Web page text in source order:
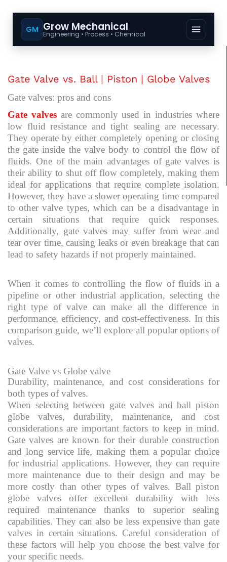
GM Grow Mechanical
Engineering • Process • Chemical
Gate Valve vs. Ball | Piston | Globe Valves
Gate valves: pros and cons
Gate valvesare commonly used in industries where
low fluid resistance and tight sealing are necessary.
They operate by either completely opening or closing
the gate inside the valve body to control the flow of
fluids. One of the main advantages of gate valves is
their ability to shut off flow completely, making them
ideal for applications that require complete isolation.
However, they have a slower operating time compared
to other valve types, which can be a disadvantage in
certain situations that require quick responses.
Additionally, gate valves may suffer from wear and
tear over time, causing leaks or even breakage that can
lead to safety hazards if not properly maintained.
When it comes to controlling the flow of fluids in a
pipeline or other industrial application, selecting the
right type of valve can make all the difference in
performance, efficiency, and cost-effectiveness. In this
comparison guide, we’ll explore all popular options of
valves.
Gate Valve vs Globe valve
Durability, maintenance, and cost considerations for
both types of valves.
When selecting between gate valves and ball piston
globe valves, durability, maintenance, and cost
considerations are important factors to keep in mind.
Gate valves are known for their durable construction
and long service life, making them a popular choice
for industrial applications. However, they can require
more maintenance due to their design and may be
more costly than other types of valves. Ball piston
globe valves offer excellent durability with less
required maintenance thanks to superior sealing
capabilities. They can also be less expensive than gate
valves in certain situations. Careful consideration of
these factors will help you choose the best valve for
your specific needs.